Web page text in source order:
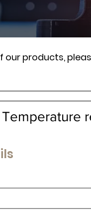
our products,